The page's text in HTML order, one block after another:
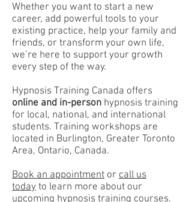
Whether you want to start a new
career, add powerful tools to your
existing practice, help your family and
friends, or transform your own life,
we’re here to support your growth
every step of the way.
Hypnosis Training Canada offers
online and in-person hypnosis training
for local, national, and international
students. Training workshops are
located in Burlington, Greater Toronto
Area, Ontario, Canada.
Book an appointment or call us
today to learn more about our
upcoming hypnosis training courses.